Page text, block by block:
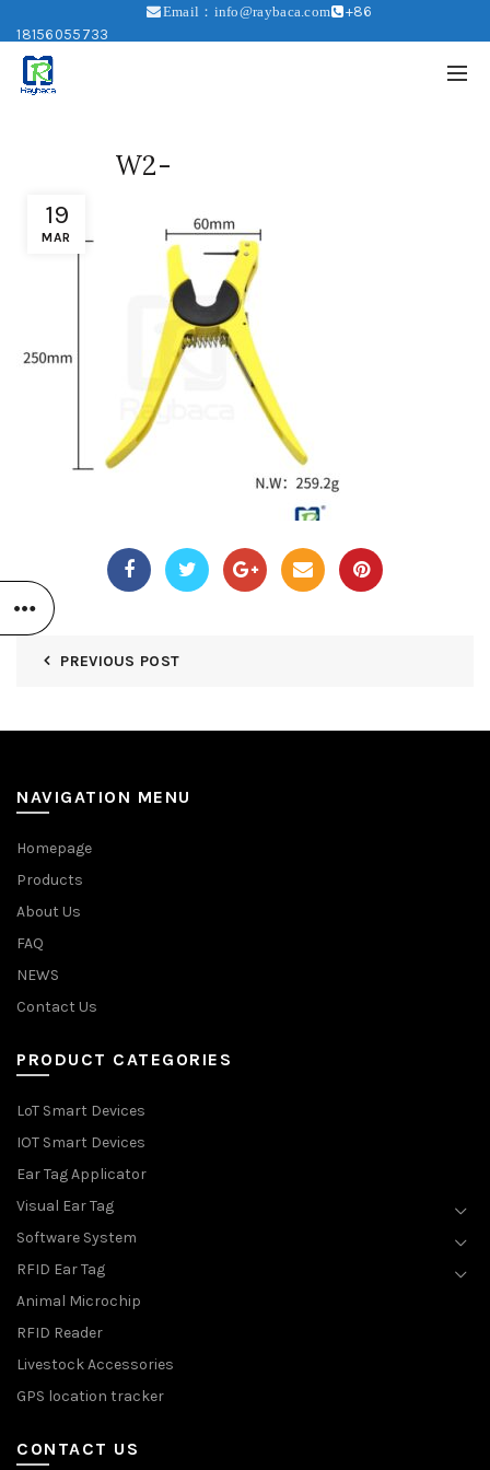
Email：info@raybaca.com
+86
18156055733
19
MAR
W2-
PREVIOUS POST
NAVIGATION MENU
Homepage
Products
About Us
FAQ
NEWS
Contact Us
PRODUCT CATEGORIES
LoT Smart Devices
IOT Smart Devices
Ear Tag Applicator
Visual Ear Tag
Software System
RFID Ear Tag
Animal Microchip
RFID Reader
Livestock Accessories
GPS location tracker
CONTACT US